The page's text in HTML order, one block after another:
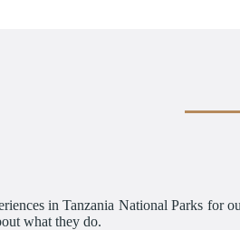
in Tanzania National Parks
what they do.